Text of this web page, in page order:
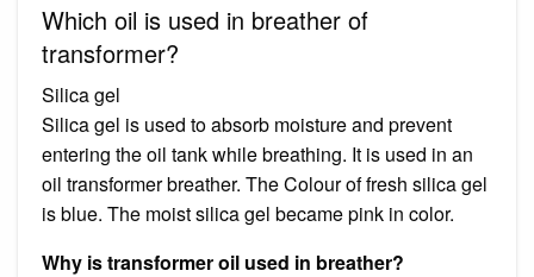
Which oil is used in breather of
transformer?
Silica gel
Silica gel is used to absorb moisture and prevent
entering the oil tank while breathing. It is used in an
oil transformer breather. The Colour of fresh silica gel
is blue. The moist silica gel became pink in color.
Why is transformer oil used in breather?